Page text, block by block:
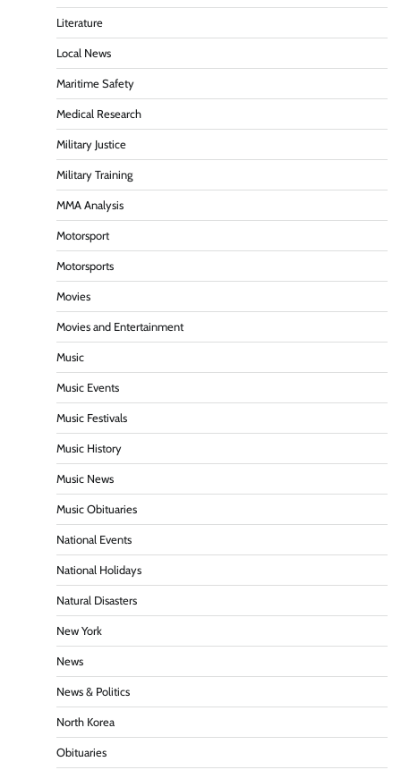
Literature
Local News
Maritime Safety
Medical Research
Military Justice
Military Training
MMA Analysis
Motorsport
Motorsports
Movies
Movies and Entertainment
Music
Music Events
Music Festivals
Music History
Music News
Music Obituaries
National Events
National Holidays
Natural Disasters
New York
News
News & Politics
North Korea
Obituaries